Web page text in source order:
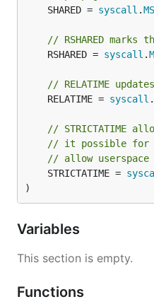
	SHARED =
syscall .
// RSHARED marks
	RSHARED =
syscall .
// RELATIME
	RELATIME =
syscall .
// STRICTATIME
// it possible for
// allow
	STRICTATIME =
)
Variables
This section is empty.
Functions